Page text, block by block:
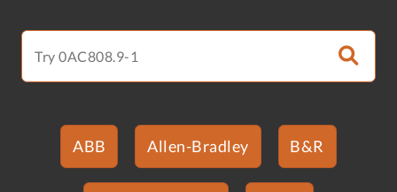
ABB Allen-Bradley B&R